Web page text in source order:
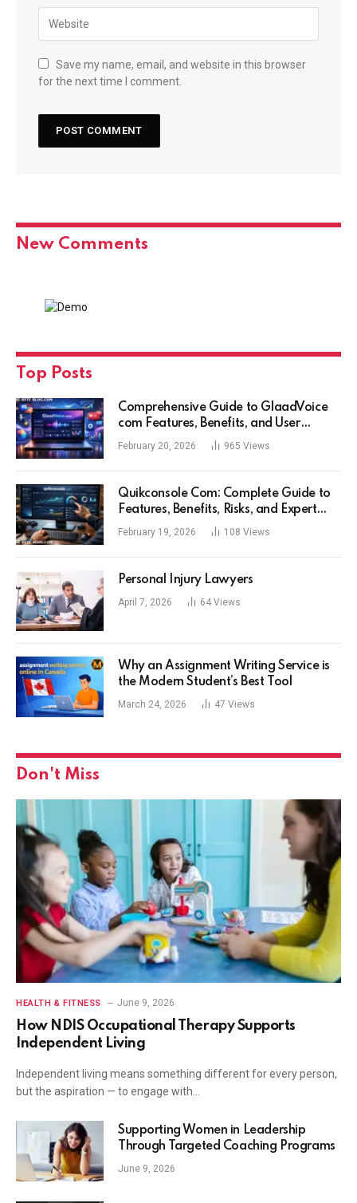
Save my name, email, and website in this browser
for the next time I comment.
New Comments
Top Posts
Comprehensive Guide to GlaadVoice
com Features, Benefits, and User
Experience
February 20, 2026 965 Views
Quikconsole Com: Complete Guide to
Features, Benefits, Risks, and Expert
Tips for Tech Users
February 19, 2026 108 Views
Personal Injury Lawyers
April 7, 2026 64 Views
Why an Assignment Writing Service is
the Modern Student’s Best Tool
March 24, 2026 47 Views
Don't Miss
HEALTH & FITNESS June 9, 2026
How NDIS Occupational Therapy Supports
Independent Living
Independent living means something different for every person,
but the aspiration — to engage with…
Supporting Women in Leadership
Through Targeted Coaching Programs
June 9, 2026